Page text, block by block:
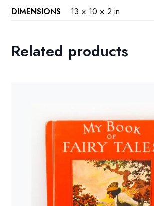
DIMENSIONS
13 × 10 × 2 in
Related products